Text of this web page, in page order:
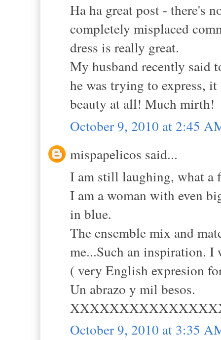
Ha ha great post - there's
completely misplaced
dress is really great.
My husband recently said
he was trying to express,
beauty at all! Much mirth!
October 9, 2010 at 2:45
mispapelicos said...
I am still laughing, what a
I am a woman with even
in blue.
The ensemble mix and
me...Such an inspiration. I
( very English expresion
Un abrazo y mil besos.
October 9, 2010 at 3:35